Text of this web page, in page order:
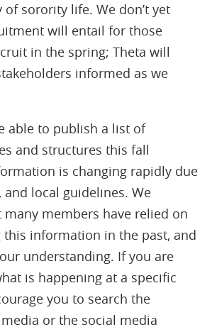
sorority life. We don’t yet
will entail for those
in the spring; Theta will
informed as we
able to publish a list of
and structures this fall
is changing rapidly due
and local guidelines. We
members have relied on
this information in the past, and
understanding. If you are
is happening at a specific
you to search the
media or the social media